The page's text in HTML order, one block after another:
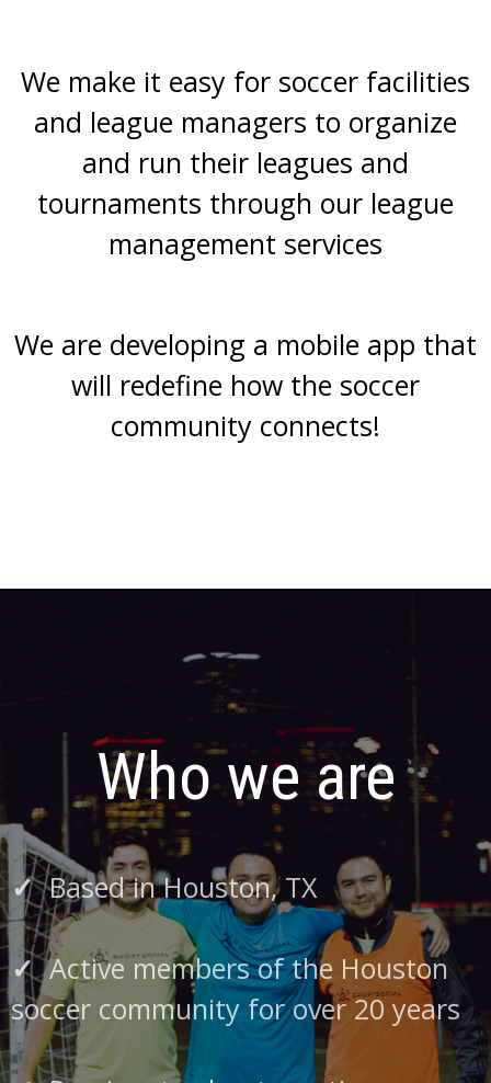
We make it easy for soccer facilities
and league managers to organize
and run their leagues and
tournaments through our league
management services
We are developing a mobile app that
will redefine how the soccer
community connects!
Who we are
✓Based in Houston, TX
✓Active members of the Houston
soccer community for over 20 years